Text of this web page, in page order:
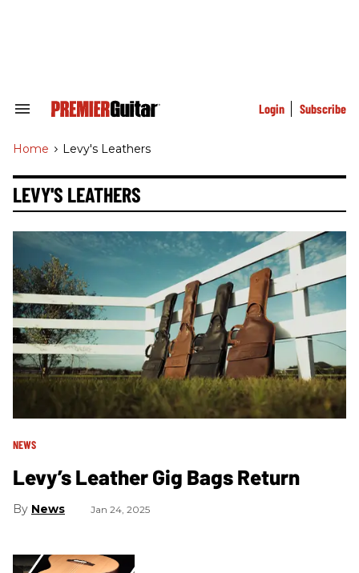
Search
Navigation
Login Subscribe
Home > Levy's Leathers
LEVY'S LEATHERS
NEWS
Levy’s Leather Gig Bags Return
News Jan 24, 2025